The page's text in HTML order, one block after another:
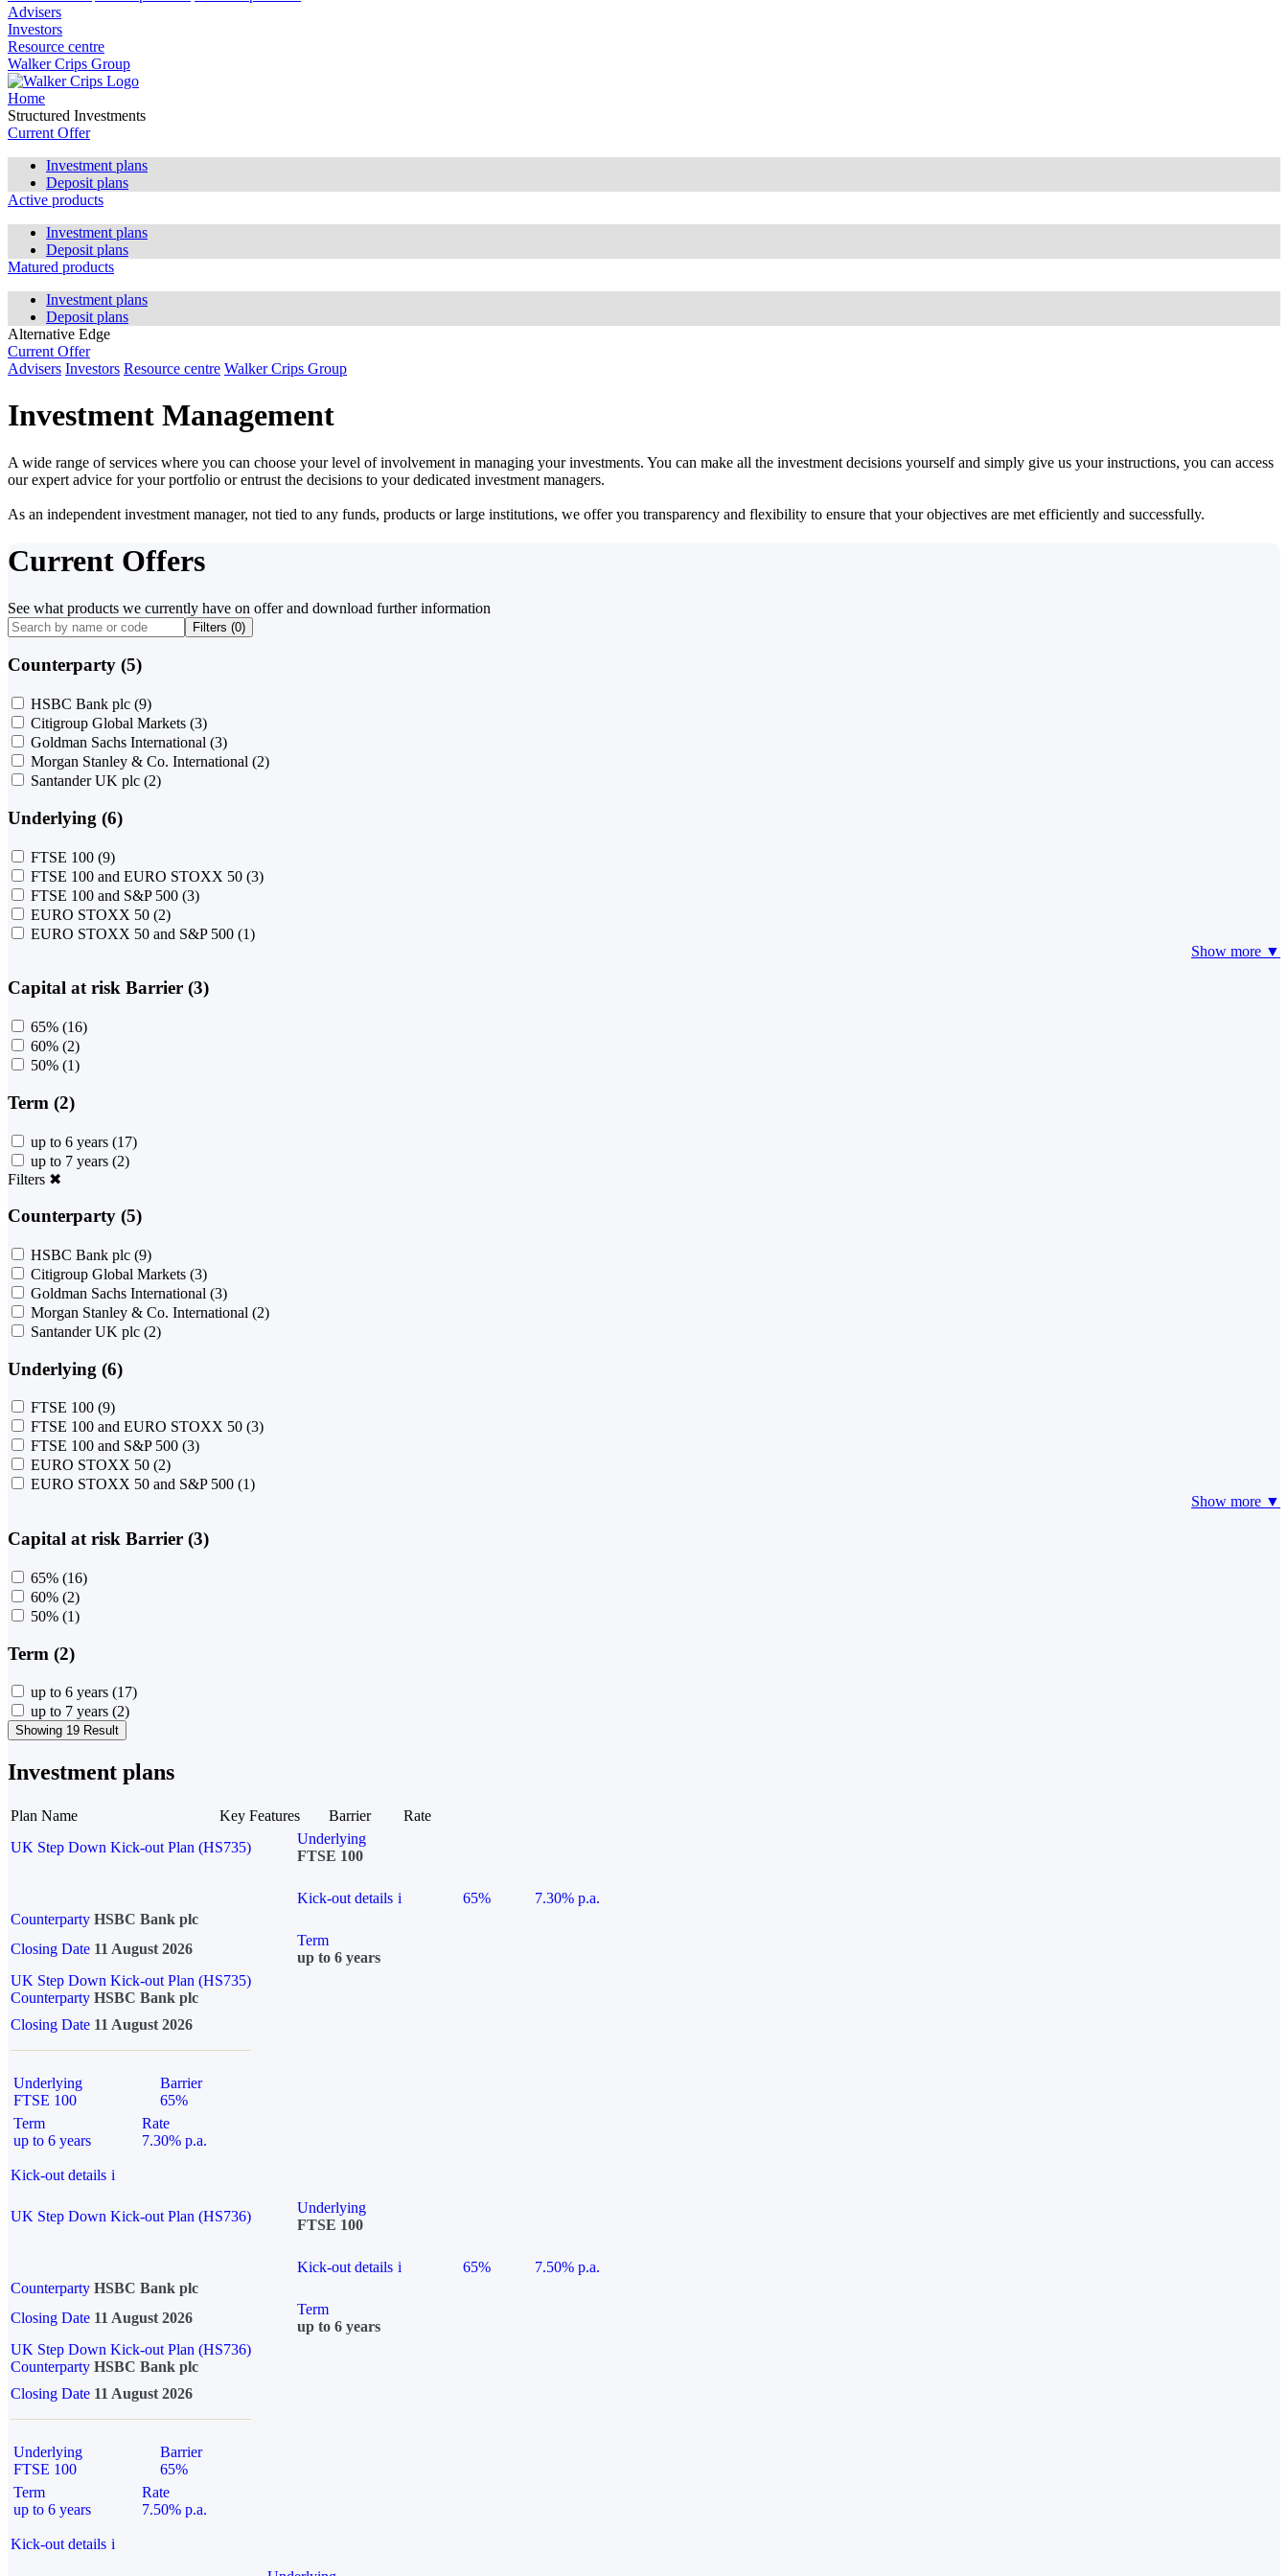
Advisers
Investors
Resource centre
Walker Crips Group
Home
Structured Investments
Current Offer
Investment plans
Deposit plans
Active products
Investment plans
Deposit plans
Matured products
Investment plans
Deposit plans
Alternative Edge
Current Offer
Advisers Investors Resource centre Walker Crips Group
Investment Management
A wide range of services where you can choose your level of involvement in managing your investments. You can make all the investment decisions yourself and simply give us your instructions, you can access
our expert advice for your portfolio or entrust the decisions to your dedicated investment managers.
As an independent investment manager, not tied to any funds, products or large institutions, we offer you transparency and flexibility to ensure that your objectives are met efficiently and successfully.
Current Offers
See what products we currently have on offer and download further information
Filters (0)
Counterparty (5)
HSBC Bank plc (9)
Citigroup Global Markets (3)
Goldman Sachs International (3)
Morgan Stanley & Co. International (2)
Santander UK plc (2)
Underlying (6)
FTSE 100 (9)
FTSE 100 and EURO STOXX 50 (3)
FTSE 100 and S&P 500 (3)
EURO STOXX 50 (2)
EURO STOXX 50 and S&P 500 (1)
Show more ▼
Capital at risk Barrier (3)
65% (16)
60% (2)
50% (1)
Term (2)
up to 6 years (17)
up to 7 years (2)
Filters ✖
Counterparty (5)
HSBC Bank plc (9)
Citigroup Global Markets (3)
Goldman Sachs International (3)
Morgan Stanley & Co. International (2)
Santander UK plc (2)
Underlying (6)
FTSE 100 (9)
FTSE 100 and EURO STOXX 50 (3)
FTSE 100 and S&P 500 (3)
EURO STOXX 50 (2)
EURO STOXX 50 and S&P 500 (1)
Show more ▼
Capital at risk Barrier (3)
65% (16)
60% (2)
50% (1)
Term (2)
up to 6 years (17)
up to 7 years (2)
Showing 19 Result
Investment plans
Plan Name Key Features Barrier
Rate
UK Step Down Kick-out Plan (HS735)
Underlying
FTSE 100
Kick-out details i 65%
7.30% p.a.
Counterparty HSBC Bank plc
Closing Date 11 August 2026
Term
up to 6 years
UK Step Down Kick-out Plan (HS735)
Counterparty HSBC Bank plc
Closing Date 11 August 2026
Underlying
FTSE 100
Barrier
65%
Term
up to 6 years
Rate
7.30% p.a.
Kick-out details i
UK Step Down Kick-out Plan (HS736)
Underlying
FTSE 100
Kick-out details i 65%
7.50% p.a.
Counterparty HSBC Bank plc
Closing Date 11 August 2026
Term
up to 6 years
UK Step Down Kick-out Plan (HS736)
Counterparty HSBC Bank plc
Closing Date 11 August 2026
Underlying
FTSE 100
Barrier
65%
Term
up to 6 years
Rate
7.50% p.a.
Kick-out details i